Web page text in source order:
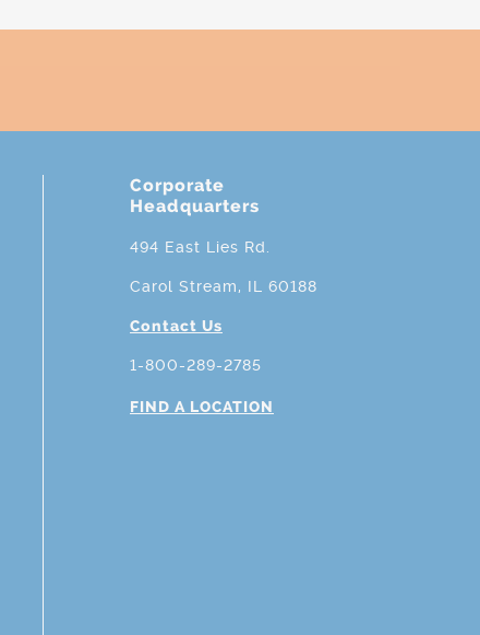
Corporate
Headquarters
494 East Lies Rd.
Carol Stream, IL 60188
Contact Us
1-800-289-2785
FIND A LOCATION